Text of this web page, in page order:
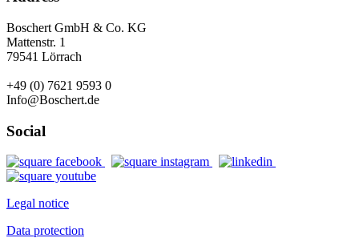
Boschert GmbH & Co. KG
Mattenstr. 1
79541 Lörrach
+49 (0) 7621 9593 0
Info@Boschert.de
Social
Legal notice
Data protection